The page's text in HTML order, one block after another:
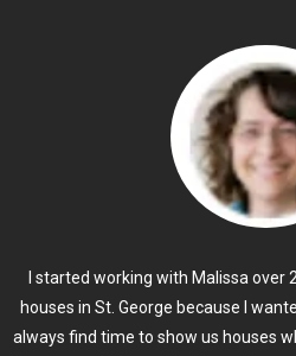
I started working with Malissa over
houses in St. George because I
always find time to show us houses